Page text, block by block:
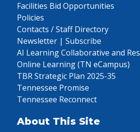
Facilities Bid Opportunities
Policies
Contacts / Staff Directory
Newsletter | Subscribe
AI Learning Collaborative and
Online Learning (TN eCampus)
TBR Strategic Plan 2025-35
Tennessee Promise
Tennessee Reconnect
About This Site